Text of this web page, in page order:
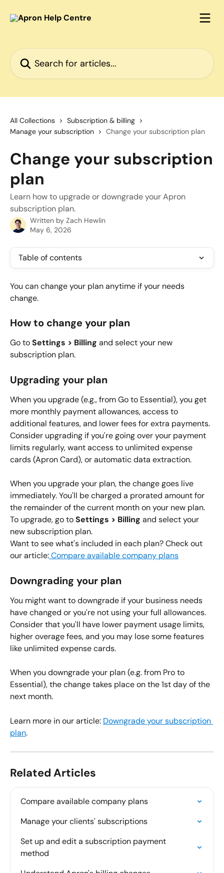
All Collections
Subscription & billing
Manage your subscription
Change your subscription plan
Change your subscription
plan
Learn how to upgrade or downgrade your Apron
subscription plan.
Written by Zach Hewlin
May 6, 2026
Table of contents
You can change your plan anytime if your needs
change.
How to change your plan
Go to Settings > Billing and select your new
subscription plan.
Upgrading your plan
When you upgrade (e.g., from Go to Essential), you get
more monthly payment allowances, access to
additional features, and lower fees for extra payments.
Consider upgrading if you're going over your payment
limits regularly, want access to unlimited expense
cards (Apron Card), or automatic data extraction.
When you upgrade your plan, the change goes live
immediately. You'll be charged a prorated amount for
the remainder of the current month on your new plan.
To upgrade, go to Settings > Billing and select your
new subscription plan.
Want to see what's included in each plan? Check out
our article: Compare available company plans
Downgrading your plan
You might want to downgrade if your business needs
have changed or you're not using your full allowances.
Consider that you'll have lower payment usage limits,
higher overage fees, and you may lose some features
like unlimited expense cards.
When you downgrade your plan (e.g. from Pro to
Essential), the change takes place on the 1st day of the
next month.
Learn more in our article: Downgrade your subscription
plan.
Related Articles
Compare available company plans
Manage your clients' subscriptions
Set up and edit a subscription payment
method